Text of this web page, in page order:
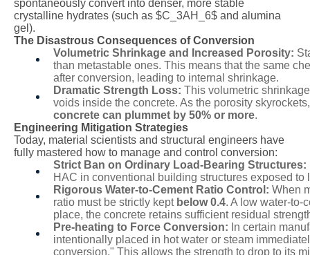
spontaneously convert into denser, more stable
crystalline hydrates (such as $C_3AH_6$ and alumina
gel).
The Disastrous Consequences of Conversion
Volumetric Shrinkage and Increased Porosity:
than metastable ones. This means that the same
after conversion, leading to internal shrinkage.
Dramatic Strength Loss: This volumetric
voids inside the concrete. As the porosity
concrete can plummet by 50% or more.
Engineering Mitigation Strategies
Today, material scientists and structural engineers have
fully mastered how to manage and control conversion:
Strict Ban on Ordinary Load-Bearing Structures:
HAC in conventional building structures exposed
Rigorous Water-to-Cement Ratio Control: When
ratio must be strictly kept below 0.4. A low water-to-
place, the concrete retains sufficient residual
Pre-heating to Force Conversion: In certain
intentionally placed in hot water or steam
conversion." This allows the strength to drop to its